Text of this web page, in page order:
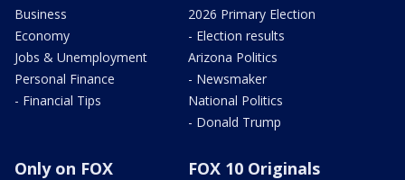
Business
Economy
Jobs & Unemployment
Personal Finance
- Financial Tips
2026 Primary Election
- Election results
Arizona Politics
- Newsmaker
National Politics
- Donald Trump
Only on FOX FOX 10 Originals